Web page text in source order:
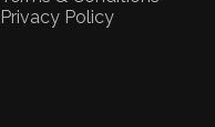
Privacy Policy